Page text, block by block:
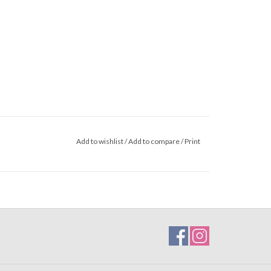
Add to wishlist/Add to compare/Print